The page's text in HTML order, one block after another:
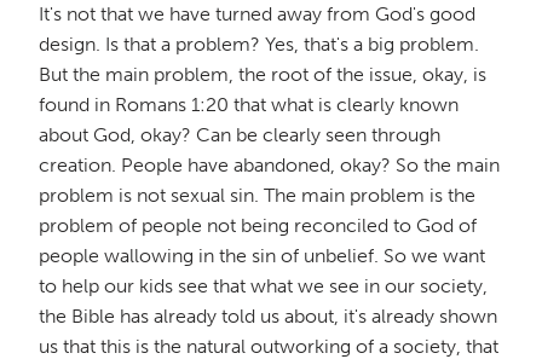
It's not that we have turned away from God's good
design. Is that a problem? Yes, that's a big problem.
But the main problem, the root of the issue, okay, is
found in Romans 1:20 that what is clearly known
about God, okay? Can be clearly seen through
creation. People have abandoned, okay? So the main
problem is not sexual sin. The main problem is the
problem of people not being reconciled to God of
people wallowing in the sin of unbelief. So we want
to help our kids see that what we see in our society,
the Bible has already told us about, it's already shown
us that this is the natural outworking of a society, that